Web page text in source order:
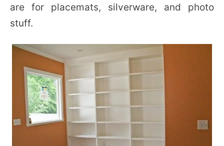
are for placemats, silverware, and photo
stuff.